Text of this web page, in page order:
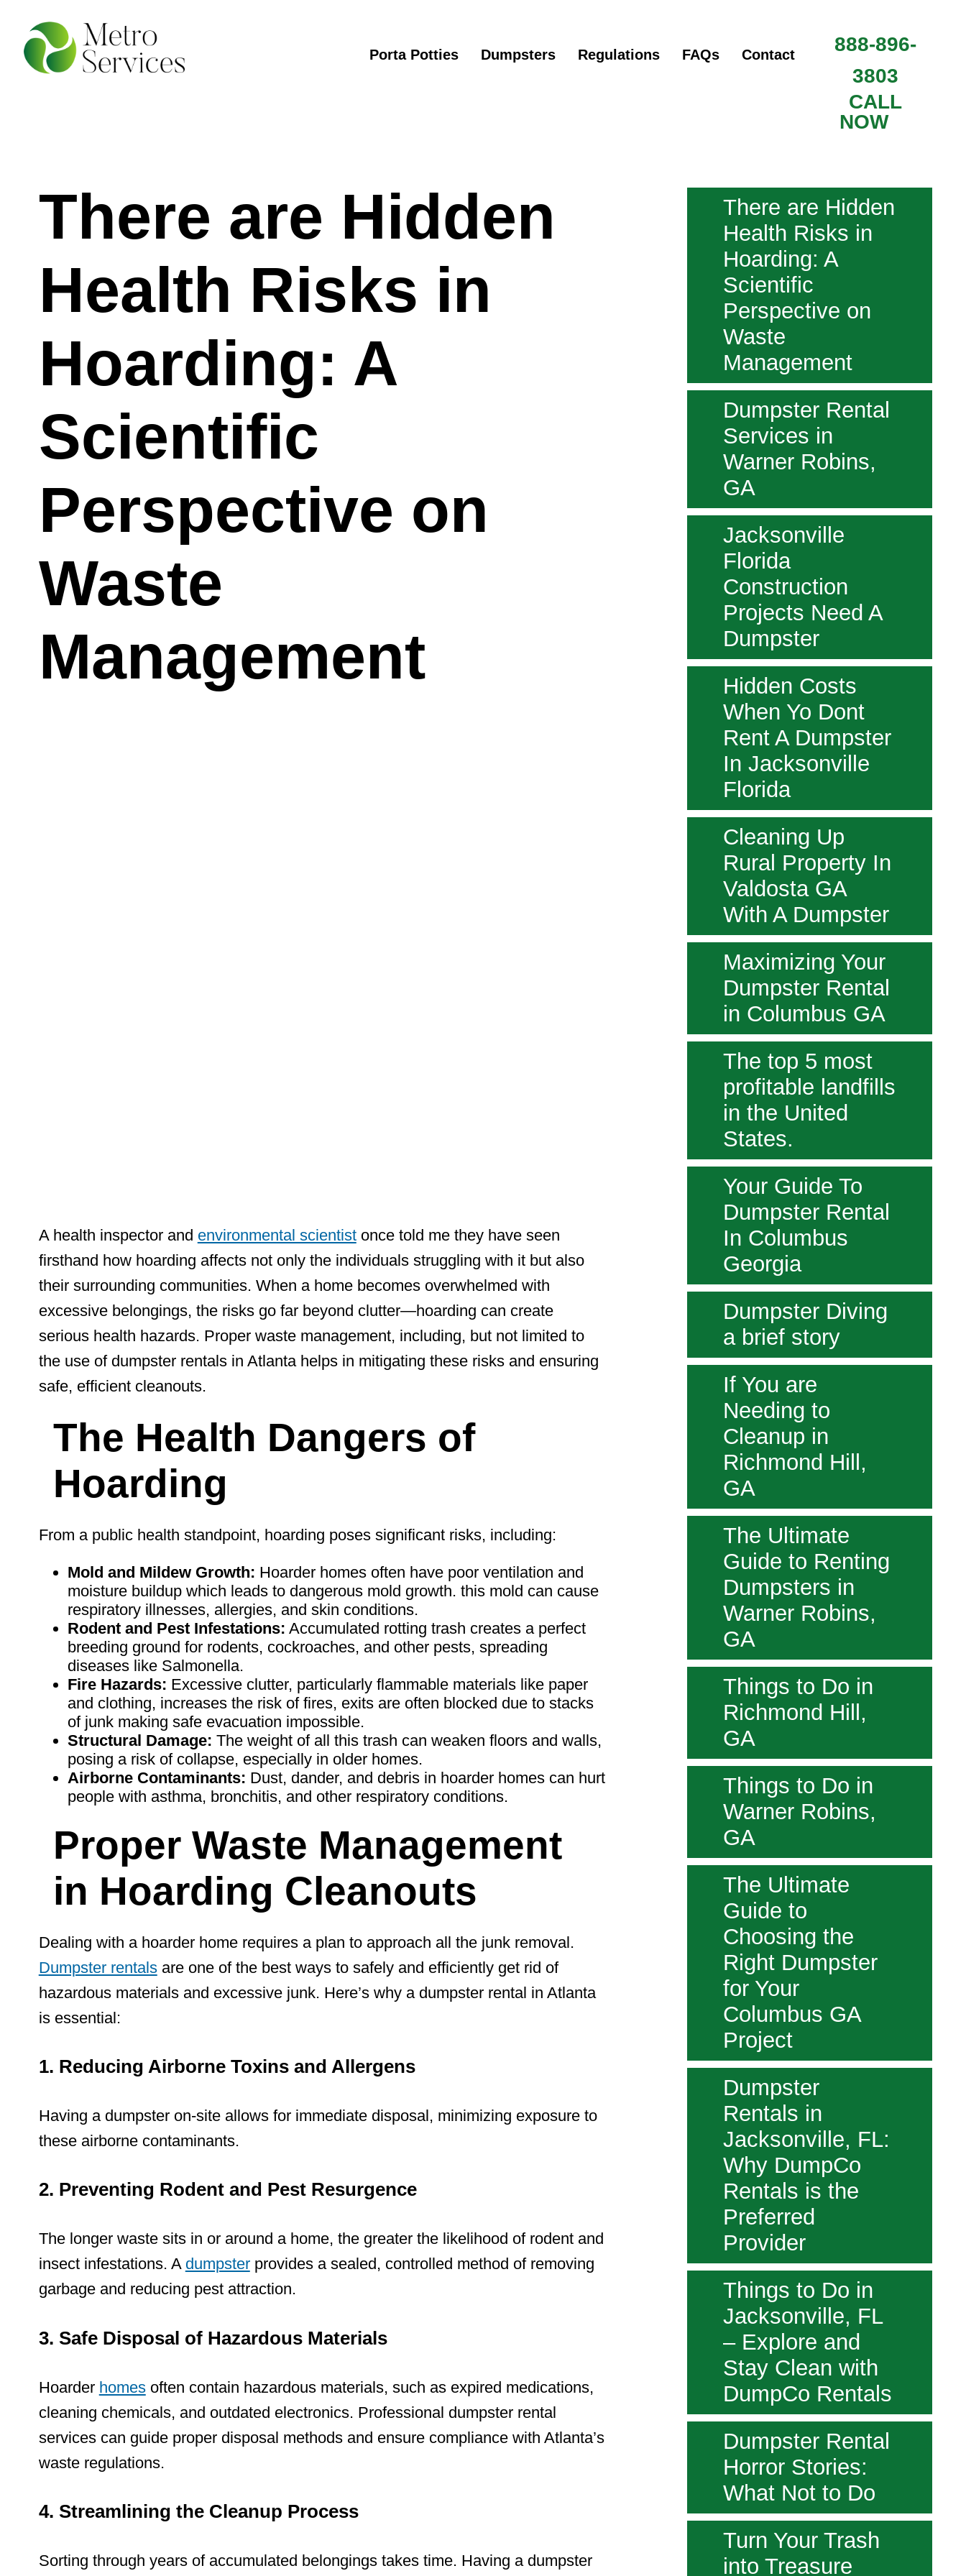
Porta Potties Dumpsters Regulations FAQs Contact
888-896-
3803
CALL
NOW
There are Hidden
Health Risks in
Hoarding: A
Scientific
Perspective on
Waste
Management
A health inspector and environmental scientistonce told me they have seen
firsthand how hoarding affects not only the individuals struggling with it but also
their surrounding communities. When a home becomes overwhelmed with
excessive belongings, the risks go far beyond clutter—hoarding can create
serious health hazards. Proper waste management, including, but not limited to
the use of dumpster rentals in Atlanta helpsin mitigating these risks and ensuring
safe, efficient cleanouts.
The Health Dangers of
Hoarding
From a public health standpoint, hoarding poses significant risks, including:
Mold and Mildew Growth: Hoarder homes often have poor ventilation and
moisture buildup which leads to dangerous mold growth. this mold can cause
respiratory illnesses, allergies, and skin conditions.
Rodent and Pest Infestations: Accumulated rotting trash creates a perfect
breeding ground for rodents, cockroaches, and other pests, spreading
diseases like Salmonella.
Fire Hazards: Excessive clutter, particularly flammable materials like paper
and clothing, increases the risk of fires, exits are often blocked due to stacks
of junk making safe evacuation impossible.
Structural Damage: The weight of all this trash can weaken floors and walls,
posing a risk of collapse, especially in older homes.
Airborne Contaminants: Dust, dander, and debris in hoarder homes can hurt
people with asthma, bronchitis, and other respiratory conditions.
Proper Waste Management
in Hoarding Cleanouts
Dealing with a hoarder home requires a plan to approach all the junk removal.
Dumpster rentalsare one of the best ways to safely and efficiently get rid of
hazardous materials and excessive junk. Here’s why a dumpster rental in Atlanta
is essential:
1. Reducing Airborne Toxins and Allergens
Having adumpster on-site allows for immediate disposal, minimizing exposure to
these airborne contaminants.
2. Preventing Rodent and Pest Resurgence
The longer waste sits in or around a home, the greater the likelihood of rodent and
insect infestations. A dumpsterprovides a sealed, controlled method of removing
garbage and reducing pest attraction.
3. Safe Disposal of Hazardous Materials
Hoarder homesoften contain hazardous materials, such as expired medications,
cleaning chemicals, and outdated electronics. Professional dumpster rental
services can guide proper disposal methods and ensure compliance with Atlanta’s
waste regulations.
4. Streamlining the Cleanup Process
Sorting through years of accumulated belongings takes time. Having a dumpster
There are Hidden
Health Risks in
Hoarding: A
Scientific
Perspective on
Waste
Management
Dumpster Rental
Services in
Warner Robins,
GA
Jacksonville
Florida
Construction
Projects Need A
Dumpster
Hidden Costs
When Yo Dont
Rent A Dumpster
In Jacksonville
Florida
Cleaning Up
Rural Property In
Valdosta GA
With A Dumpster
Maximizing Your
Dumpster Rental
in Columbus GA
The top 5 most
profitable landfills
in the United
States.
Your Guide To
Dumpster Rental
In Columbus
Georgia
Dumpster Diving
a brief story
If You are
Needing to
Cleanup in
Richmond Hill,
GA
The Ultimate
Guide to Renting
Dumpsters in
Warner Robins,
GA
Things to Do in
Richmond Hill,
GA
Things to Do in
Warner Robins,
GA
The Ultimate
Guide to
Choosing the
Right Dumpster
for Your
Columbus GA
Project
Dumpster
Rentals in
Jacksonville, FL:
Why DumpCo
Rentals is the
Preferred
Provider
Things to Do in
Jacksonville, FL
– Explore and
Stay Clean with
DumpCo Rentals
Dumpster Rental
Horror Stories:
What Not to Do
Turn Your Trash
into Treasure